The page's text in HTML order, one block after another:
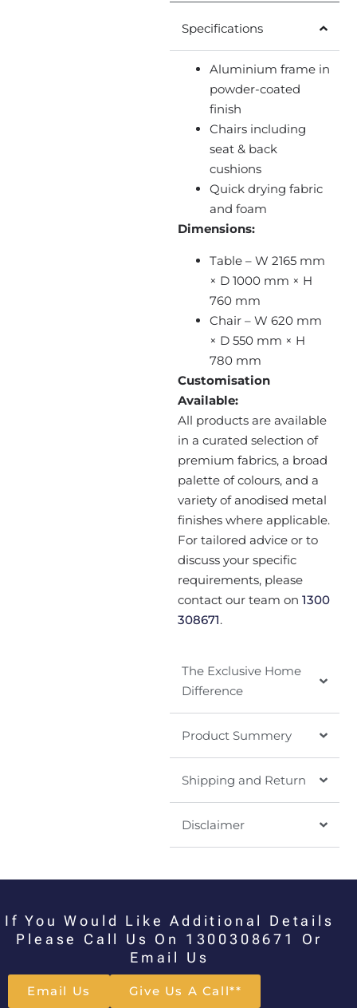
Specifications
Aluminium frame in
powder-coated
finish
Chairs including
seat & back
cushions
Quick drying fabric
and foam
Dimensions:
Table – W 2165 mm
× D 1000 mm × H
760 mm
Chair – W 620 mm
× D 550 mm × H
780 mm
Customisation
Available:
All products are available
in a curated selection of
premium fabrics, a broad
palette of colours, and a
variety of anodised metal
finishes where applicable.
For tailored advice or to
discuss your specific
requirements, please
contact our team on 1300
308671.
The Exclusive Home
Difference
Product Summery
Shipping and Return
Disclaimer
If You Would Like Additional Details
Please Call Us On 1300308671 Or
Email Us
Email Us Give Us A Call**